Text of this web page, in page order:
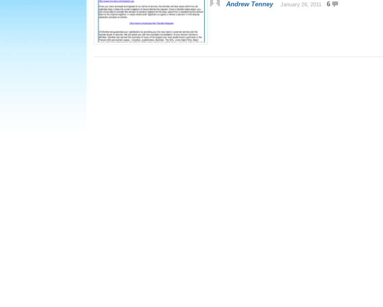
Andrew Tenney January 26, 2011 6